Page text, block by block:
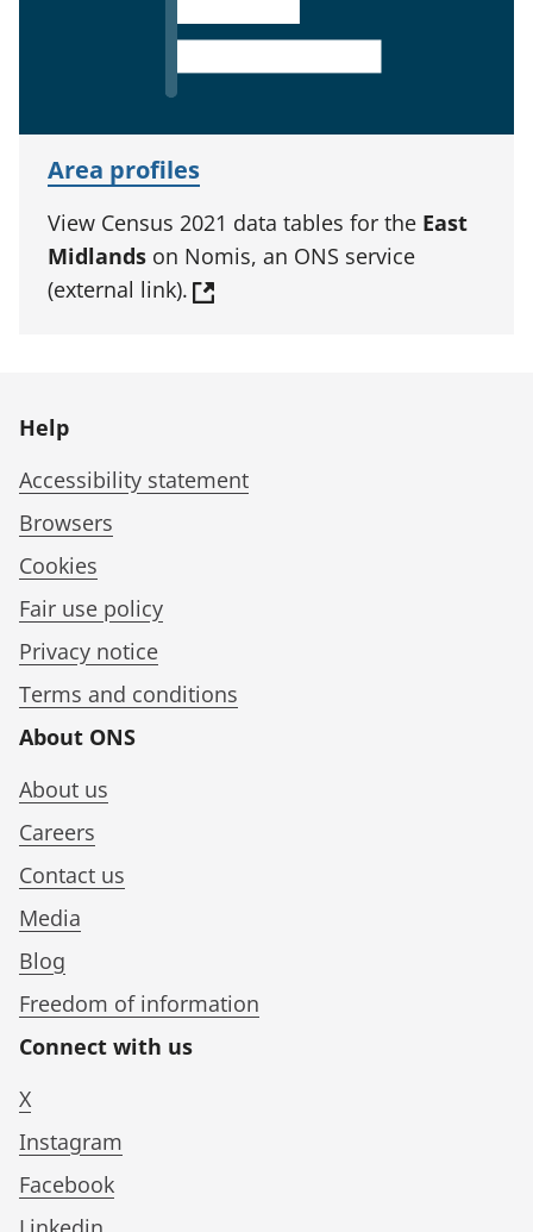
Area profiles
View Census 2021 data tables for the East
Midlands on Nomis, an ONS service
(external link).
Help
Accessibility statement
Browsers
Cookies
Fair use policy
Privacy notice
Terms and conditions
About ONS
About us
Careers
Contact us
Media
Blog
Freedom of information
Connect with us
X
Instagram
Facebook